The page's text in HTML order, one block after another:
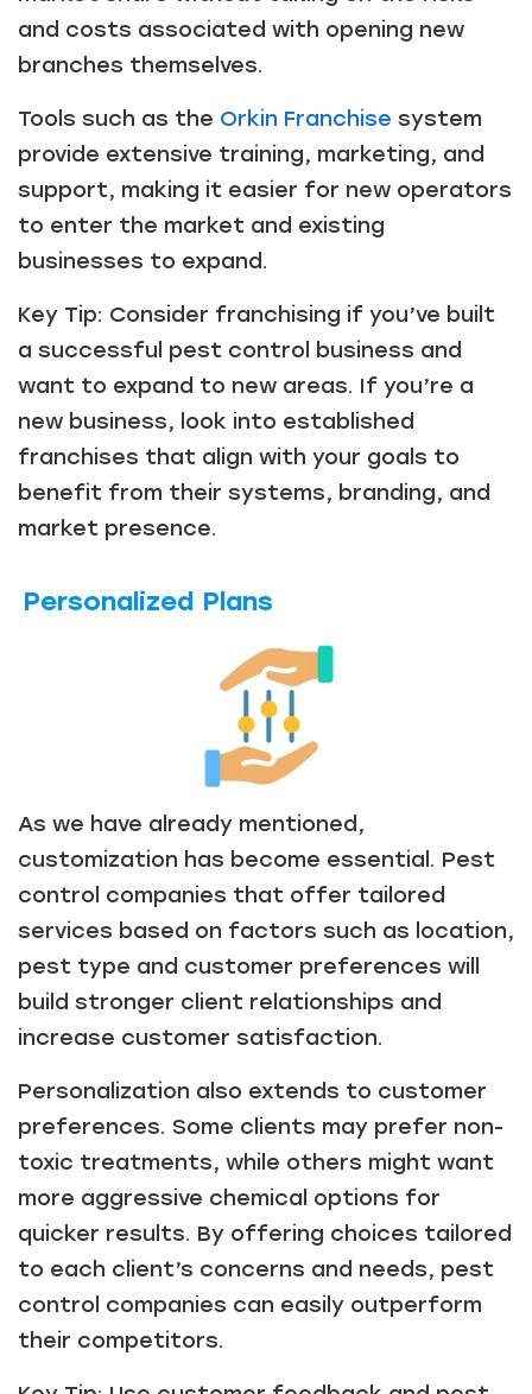
Just a moment,
and costs associated with opening new
branches themselves.
Tools such as the Orkin Franchise system
provide extensive training, marketing, and
support, making it easier for new operators
to enter the market and existing
businesses to expand.
Key Tip: Consider franchising if you’ve built
a successful pest control business and
want to expand to new areas. If you’re a
new business, look into established
franchises that align with your goals to
benefit from their systems, branding, and
market presence.
Personalized Plans
As we have already mentioned,
customization has become essential. Pest
control companies that offer tailored
services based on factors such as location,
pest type and customer preferences will
build stronger client relationships and
increase customer satisfaction.
Personalization also extends to customer
preferences. Some clients may prefer non-
toxic treatments, while others might want
more aggressive chemical options for
quicker results. By offering choices tailored
to each client’s concerns and needs, pest
control companies can easily outperform
their competitors.